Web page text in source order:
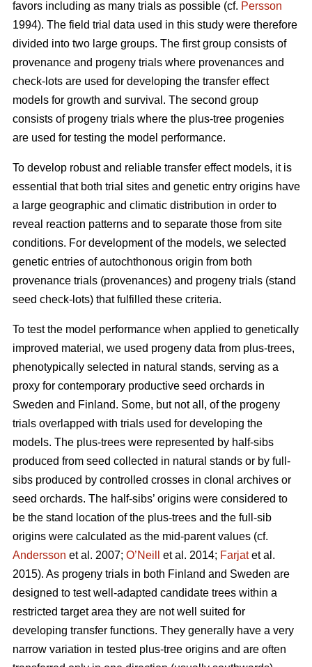
favors including as many trials as possible (cf. Persson
1994). The field trial data used in this study were therefore
divided into two large groups. The first group consists of
provenance and progeny trials where provenances and
check-lots are used for developing the transfer effect
models for growth and survival. The second group
consists of progeny trials where the plus-tree progenies
are used for testing the model performance.
To develop robust and reliable transfer effect models, it is
essential that both trial sites and genetic entry origins have
a large geographic and climatic distribution in order to
reveal reaction patterns and to separate those from site
conditions. For development of the models, we selected
genetic entries of autochthonous origin from both
provenance trials (provenances) and progeny trials (stand
seed check-lots) that fulfilled these criteria.
To test the model performance when applied to genetically
improved material, we used progeny data from plus-trees,
phenotypically selected in natural stands, serving as a
proxy for contemporary productive seed orchards in
Sweden and Finland. Some, but not all, of the progeny
trials overlapped with trials used for developing the
models. The plus-trees were represented by half-sibs
produced from seed collected in natural stands or by full-
sibs produced by controlled crosses in clonal archives or
seed orchards. The half-sibs’ origins were considered to
be the stand location of the plus-trees and the full-sib
origins were calculated as the mid-parent values (cf.
Andersson et al. 2007; O’Neill et al. 2014; Farjatet al.
2015). As progeny trials in both Finland and Sweden are
designed to test well-adapted candidate trees within a
restricted target area they are not well suited for
developing transfer functions. They generally have a very
narrow variation in tested plus-tree origins and are often